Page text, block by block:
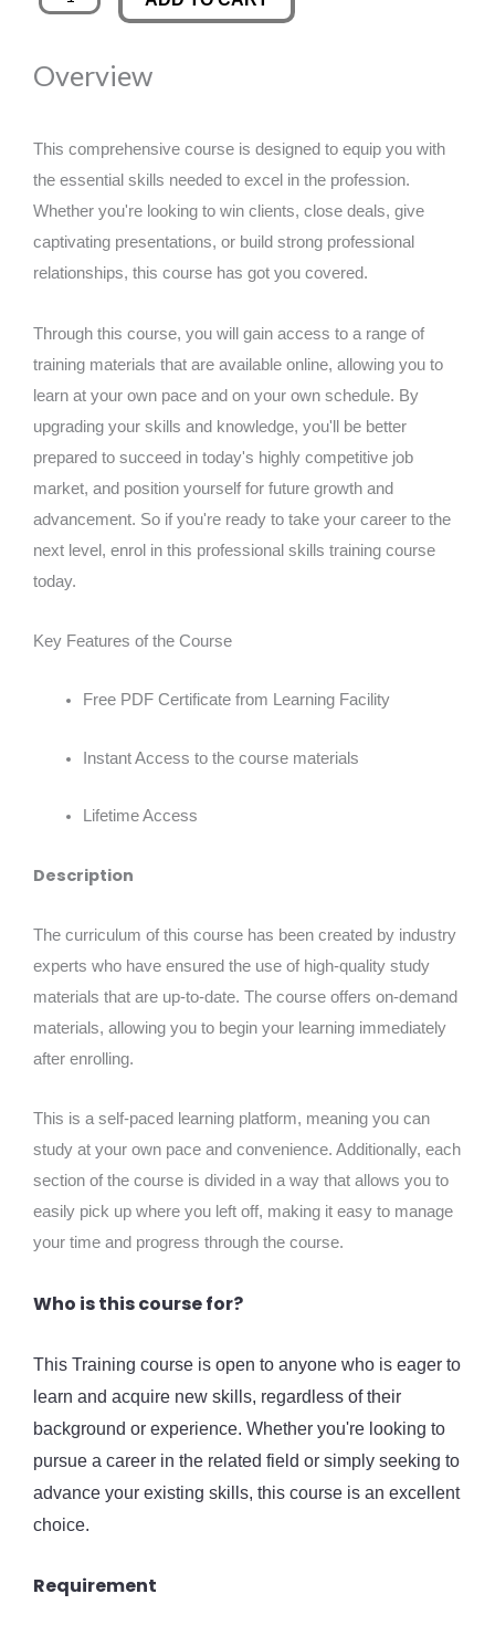
was:
£89.00.
is:
in
quantity
Overview
This comprehensive course is designed to equip you with
the essential skills needed to excel in the profession.
Whether you're looking to win clients, close deals, give
captivating presentations, or build strong professional
relationships, this course has got you covered.
Through this course, you will gain access to a range of
training materials that are available online, allowing you to
learn at your own pace and on your own schedule. By
upgrading your skills and knowledge, you'll be better
prepared to succeed in today's highly competitive job
market, and position yourself for future growth and
advancement. So if you're ready to take your career to the
next level, enrol in this professional skills training course
today.
Key Features of the Course
Free PDF Certificate from Learning Facility
Instant Access to the course materials
Lifetime Access
Description
The curriculum of this course has been created by industry
experts who have ensured the use of high-quality study
materials that are up-to-date. The course offers on-demand
materials, allowing you to begin your learning immediately
after enrolling.
This is a self-paced learning platform, meaning you can
study at your own pace and convenience. Additionally, each
section of the course is divided in a way that allows you to
easily pick up where you left off, making it easy to manage
your time and progress through the course.
Who is this course for?
This Training course is open to anyone who is eager to
learn and acquire new skills, regardless of their
background or experience. Whether you're looking to
pursue a career in the related field or simply seeking to
advance your existing skills, this course is an excellent
choice.
Requirement